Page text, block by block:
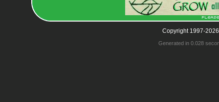
Copyright 1997-
Generated in 0.028